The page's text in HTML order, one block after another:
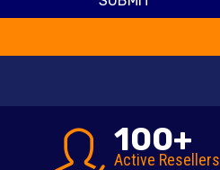
100+
Active Resellers